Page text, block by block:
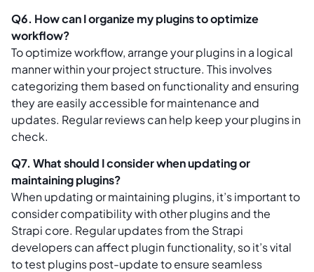
Q6. How can I organize my plugins to optimize
workflow?
To optimize workflow, arrange your plugins in a logical
manner within your project structure. This involves
categorizing them based on functionality and ensuring
they are easily accessible for maintenance and
updates. Regular reviews can help keep your plugins in
check.
Q7. What should I consider when updating or
maintaining plugins?
When updating or maintaining plugins, it’s important to
consider compatibility with other plugins and the
Strapi core. Regular updates from the Strapi
developers can affect plugin functionality, so it’s vital
to test plugins post-update to ensure seamless